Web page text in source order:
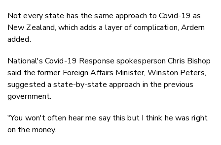
Not every state has the same approach to Covid-19 as
New Zealand, which adds a layer of complication, Ardern
added.
National's Covid-19 Response spokesperson Chris Bishop
said the former Foreign Affairs Minister, Winston Peters,
suggested a state-by-state approach in the previous
government.
"You won't often hear me say this but I think he was right
on the money.